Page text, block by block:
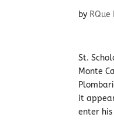
by
St.
Monte
it
enter